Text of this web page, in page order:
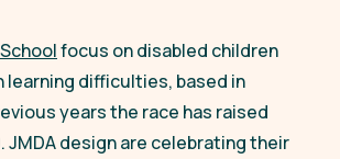
focus on disabled children
learning difficulties, based in
years the race has raised
JMDA design are celebrating their